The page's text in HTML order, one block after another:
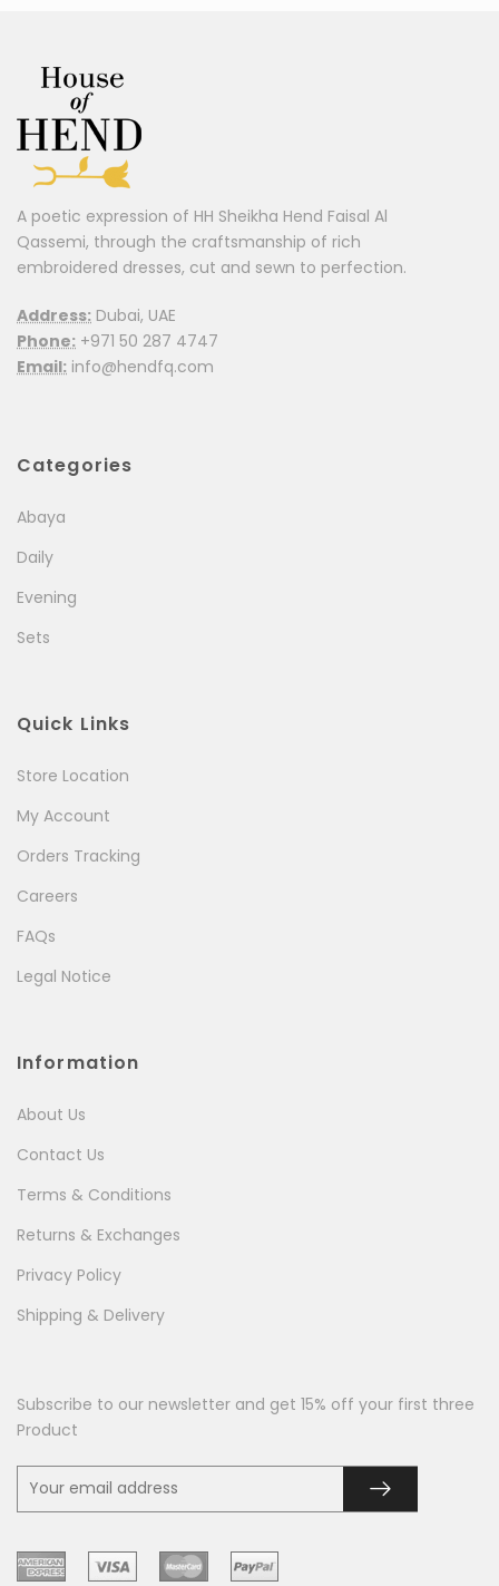
A poetic expression of HH Sheikha Hend Faisal Al
Qassemi, through the craftsmanship of rich
embroidered dresses, cut and sewn to perfection.
Address: Dubai, UAE
Phone: +971 50 287 4747
Email: info@hendfq.com
Categories
Abaya
Daily
Evening
Sets
Quick Links
Store Location
My Account
Orders Tracking
Careers
FAQs
Legal Notice
Information
About Us
Contact Us
Terms & Conditions
Returns & Exchanges
Privacy Policy
Shipping & Delivery
Subscribe to our newsletter and get 15% off your first three
Product